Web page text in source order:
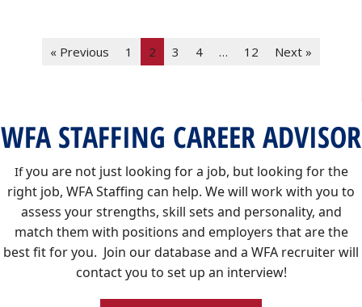
« Previous 1 2 3 4 … 12 Next »
WFA STAFFING CAREER ADVISOR
Ifyou are not just looking for a job, but looking for the
right job, WFA Staffing can help. We will work with you to
assess your strengths, skill sets and personality, and
match them with positions and employers that are the
best fit for you. Join our database and a WFA recruiter will
contact you to set up an interview!